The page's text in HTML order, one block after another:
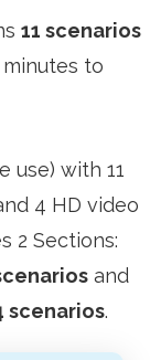
11 scenarios
to
use) with 11
4 HD video
2 Sections:
and
scenarios.